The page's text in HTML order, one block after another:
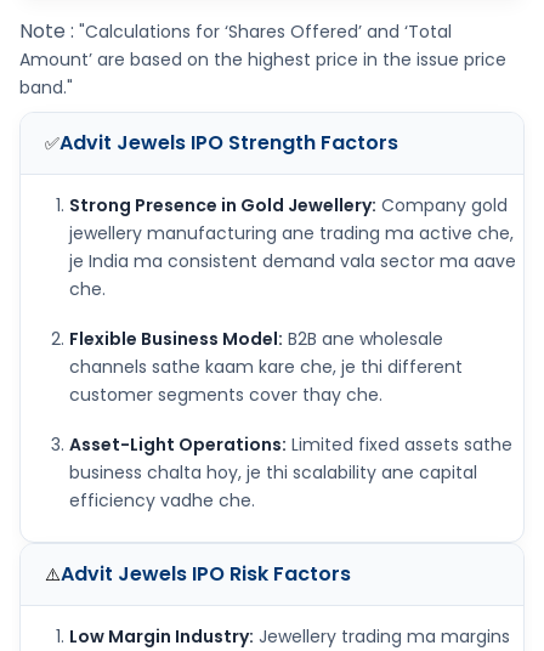
Note : "Calculations for ‘Shares Offered’ and ‘Total
Amount’ are based on the highest price in the issue price
band."
✅Advit Jewels IPO Strength Factors
Strong Presence in Gold Jewellery: Company gold
jewellery manufacturing ane trading ma active che,
je India ma consistent demand vala sector ma aave
che.
Flexible Business Model: B2B ane wholesale
channels sathe kaam kare che, je thi different
customer segments cover thay che.
Asset-Light Operations: Limited fixed assets sathe
business chalta hoy, je thi scalability ane capital
efficiency vadhe che.
⚠️Advit Jewels IPO Risk Factors
Low Margin Industry: Jewellery trading ma margins